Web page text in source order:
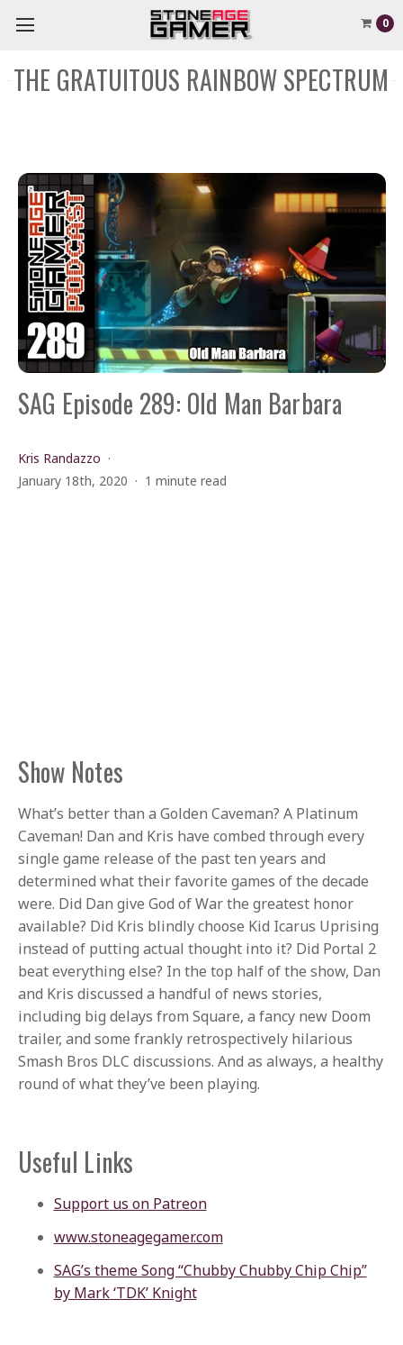
0
THE GRATUITOUS RAINBOW SPECTRUM
SAG Episode 289: Old Man Barbara
Kris Randazzo
January 18th, 2020
1 minute read
Show Notes
What’s better than a Golden Caveman? A Platinum
Caveman! Dan and Kris have combed through every
single game release of the past ten years and
determined what their favorite games of the decade
were. Did Dan give God of War the greatest honor
available? Did Kris blindly choose Kid Icarus Uprising
instead of putting actual thought into it? Did Portal 2
beat everything else? In the top half of the show, Dan
and Kris discussed a handful of news stories,
including big delays from Square, a fancy new Doom
trailer, and some frankly retrospectively hilarious
Smash Bros DLC discussions. And as always, a healthy
round of what they’ve been playing.
Useful Links
Support us on Patreon
www.stoneagegamer.com
SAG’s theme Song “Chubby Chubby Chip Chip”
by Mark ‘TDK’ Knight